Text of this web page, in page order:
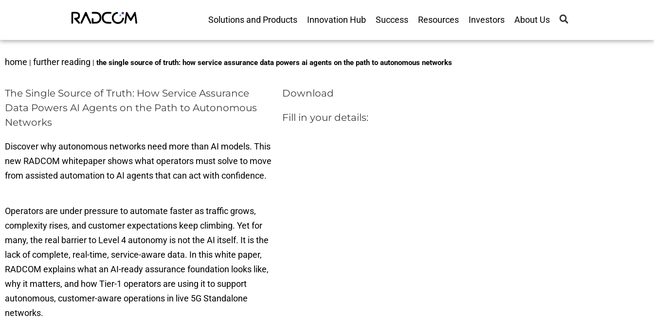
Solutions and Products Innovation Hub Success Resources Investors About Us
home | further reading | the single source of truth: how service assurance data powers ai agents on the path to autonomous networks
The Single Source of Truth: How Service Assurance
Data Powers AI Agents on the Path to Autonomous
Networks
Discover why autonomous networks need more than AI models. This
new RADCOM whitepaper shows what operators must solve to move
from assisted automation to AI agents that can act with confidence.
Operators are under pressure to automate faster as traffic grows,
complexity rises, and customer expectations keep climbing. Yet for
many, the real barrier to Level 4 autonomy is not the AI itself. It is the
lack of complete, real-time, service-aware data. In this white paper,
RADCOM explains what an AI-ready assurance foundation looks like,
why it matters, and how Tier-1 operators are using it to support
autonomous, customer-aware operations in live 5G Standalone
networks.
Download
Fill in your details: